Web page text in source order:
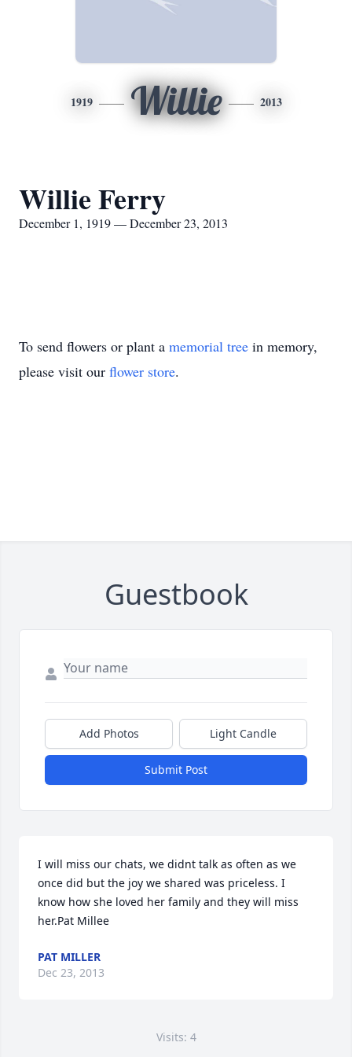
1919 Willie 2013
Willie Ferry
December 1, 1919 — December 23, 2013
To send flowers or plant a memorial tree in memory,
please visit our flower store.
Guestbook
Add Photos Light Candle
Submit Post
I will miss our chats, we didnt talk as often as we
once did but the joy we shared was priceless. I
know how she loved her family and they will miss
her.Pat Millee
PAT MILLER
Dec 23, 2013
Visits: 4